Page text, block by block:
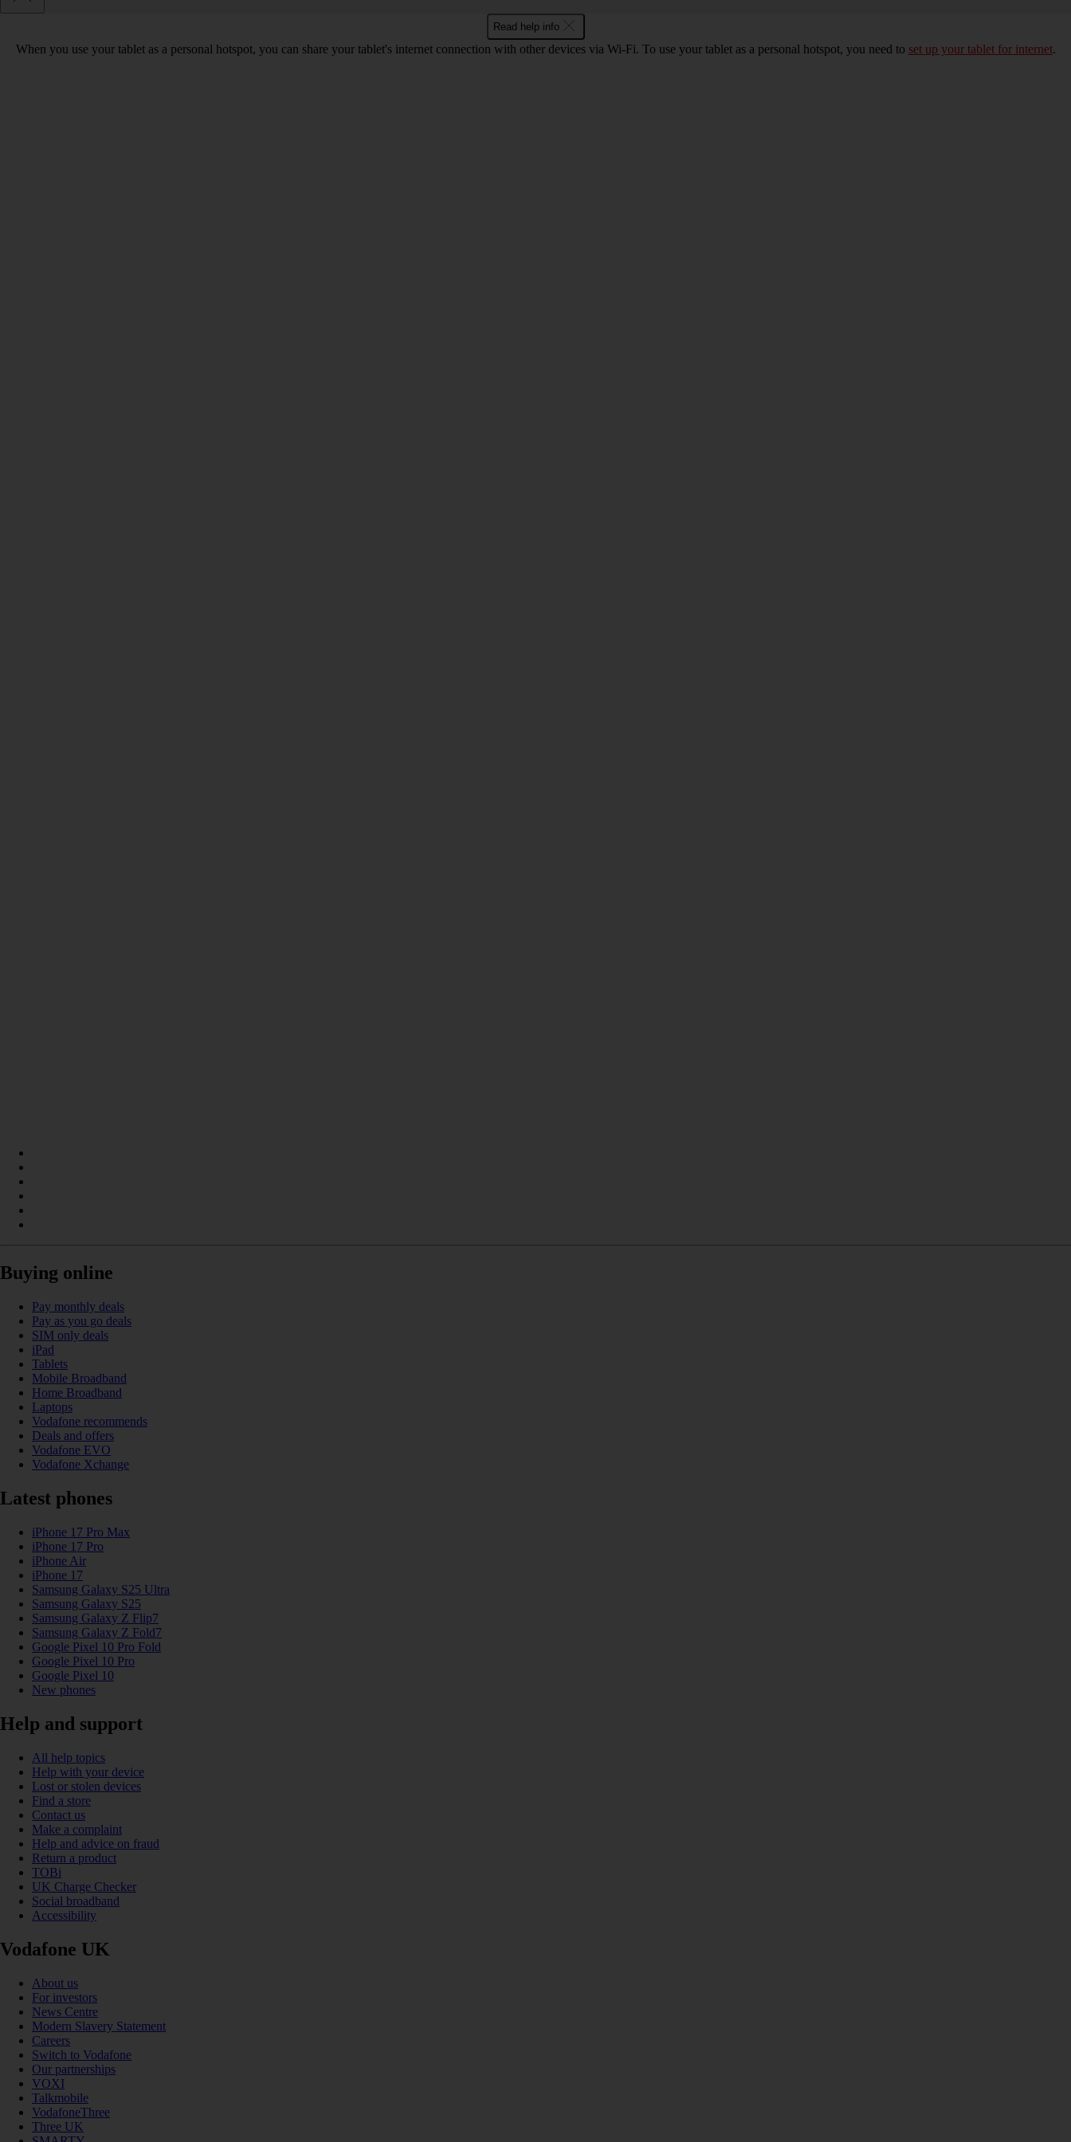
Read help info
When you use your tablet as a personal hotspot, you can share your tablet's internet connection with other devices via Wi-Fi. To use your tablet as a personal hotspot, you need to set up your tablet for internet.
Buying online
Pay monthly deals
Pay as you go deals
SIM only deals
iPad
Tablets
Mobile Broadband
Home Broadband
Laptops
Vodafone recommends
Deals and offers
Vodafone EVO
Vodafone Xchange
Latest phones
iPhone 17 Pro Max
iPhone 17 Pro
iPhone Air
iPhone 17
Samsung Galaxy S25 Ultra
Samsung Galaxy S25
Samsung Galaxy Z Flip7
Samsung Galaxy Z Fold7
Google Pixel 10 Pro Fold
Google Pixel 10 Pro
Google Pixel 10
New phones
Help and support
All help topics
Help with your device
Lost or stolen devices
Find a store
Contact us
Make a complaint
Help and advice on fraud
Return a product
TOBi
UK Charge Checker
Social broadband
Accessibility
Vodafone UK
About us
For investors
News Centre
Modern Slavery Statement
Careers
Switch to Vodafone
Our partnerships
VOXI
Talkmobile
VodafoneThree
Three UK